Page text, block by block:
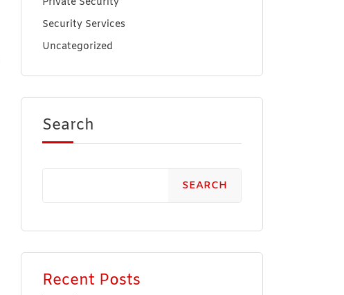
Security Services
Uncategorized
Search
SEARCH
Recent Posts